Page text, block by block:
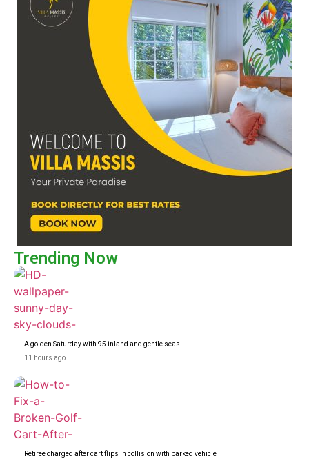
Trending Now
A golden Saturday with 95 inland and gentle seas
11 hours ago
Retiree charged after cart flips in collision with parked vehicle